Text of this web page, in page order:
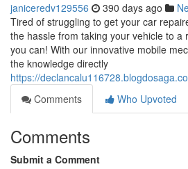
janiceredv129556 390 days ago
Tired of struggling to get your car
the hassle from taking your vehicle to a
you can! With our innovative mobile
the knowledge directly
https://
Comments
Who Upvoted
Comments
Submit a Comment